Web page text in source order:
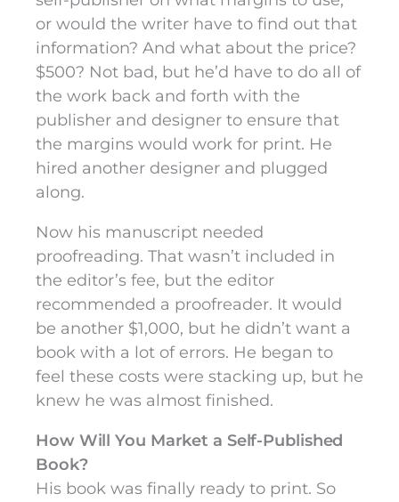
or would the writer have to find out that
information? And what about the price?
$500? Not bad, but he’d have to do all of
the work back and forth with the
publisher and designer to ensure that
the margins would work for print. He
hired another designer and plugged
along.
Now his manuscript needed
proofreading. That wasn’t included in
the editor’s fee, but the editor
recommended a proofreader. It would
be another $1,000, but he didn’t want a
book with a lot of errors. He began to
feel these costs were stacking up, but he
knew he was almost finished.
How Will You Market a Self-Published
Book?
His book was finally ready to print. So